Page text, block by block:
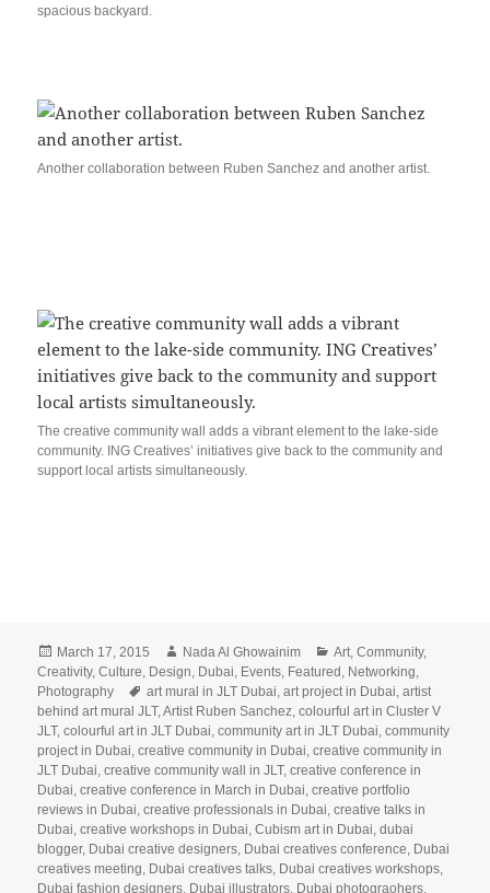
spacious backyard.
Another collaboration between Ruben Sanchez and another artist.
The creative community wall adds a vibrant element to the lake-side
community. ING Creatives’ initiatives give back to the community and
support local artists simultaneously.
Posted
on
March 17, 2015 Author
Nada Al Ghowainim Categories
Art ,Community,
Creativity,Culture Design Dubai Events Featured Networking
Photography
Tags
art mural in JLT Dubai ,art project in Dubai ,artist
behind art mural JLT,Artist Ruben Sanchez ,colourful art in Cluster V
JLT,colourful art in JLT Dubai ,community art in JLT Dubai ,community
project in Dubai ,creative community in Dubai ,creative community in
JLT Dubai ,creative community wall in JLT,creative conference in
Dubai ,creative conference in March in Dubai ,creative portfolio
reviews in Dubai ,creative professionals in Dubai ,creative talks in
Dubai ,creative workshops in Dubai ,Cubism art in Dubai ,dubai
blogger, Dubai creative designers Dubai creatives conference Dubai
creatives meeting Dubai creatives talks Dubai creatives workshops
Dubai fashion designers Dubai illustrators Dubai photograohers